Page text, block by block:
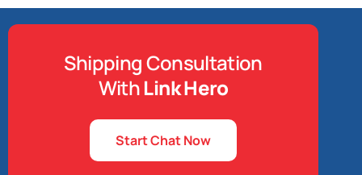
Shipping Consultation
WithLink Hero
Start Chat Now